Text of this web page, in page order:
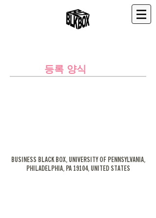
등록 양식
BUSINESS BLACK BOX, UNIVERSITY OF PENNSYLVANIA,
PHILADELPHIA, PA 19104, UNITED STATES